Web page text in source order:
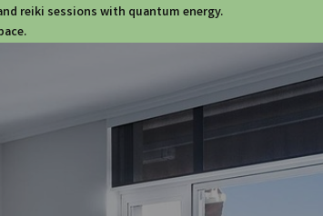
reiki sessions with quantum energy.